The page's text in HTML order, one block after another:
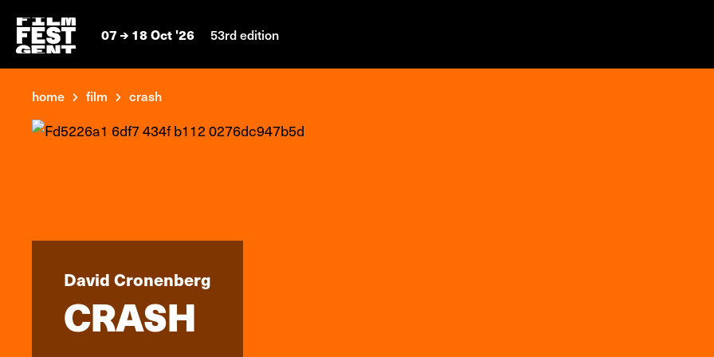
07 18 Oct '26 53rd edition
home film crash
David Cronenberg
CRASH